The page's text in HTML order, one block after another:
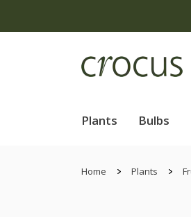
Plants Bulbs
Home Plants